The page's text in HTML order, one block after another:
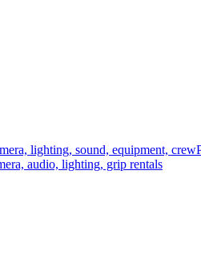
lighting, sound, equipment, crew
audio, lighting, grip rentals